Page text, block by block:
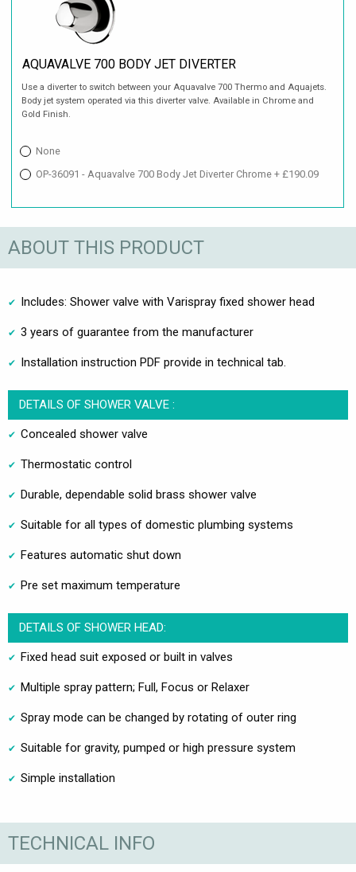
AQUAVALVE 700 BODY JET DIVERTER
Use a diverter to switch between your Aquavalve 700 Thermo and Aquajets.
Body jet system operated via this diverter valve. Available in Chrome and
Gold Finish.
None
OP-36091 - Aquavalve 700 Body Jet Diverter Chrome + £190.09
ABOUT THIS PRODUCT
Includes: Shower valve with Varispray fixed shower head
3 years of guarantee from the manufacturer
Installation instruction PDF provide in technical tab.
DETAILS OF SHOWER VALVE :
Concealed shower valve
Thermostatic control
Durable, dependable solid brass shower valve
Suitable for all types of domestic plumbing systems
Features automatic shut down
Pre set maximum temperature
DETAILS OF SHOWER HEAD:
Fixed head suit exposed or built in valves
Multiple spray pattern; Full, Focus or Relaxer
Spray mode can be changed by rotating of outer ring
Suitable for gravity, pumped or high pressure system
Simple installation
TECHNICAL INFO